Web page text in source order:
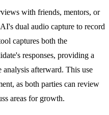
with friends, mentors, or
dual audio capture to record
captures both the
responses, providing a
analysis afterward. This use
as both parties can review
areas for growth.